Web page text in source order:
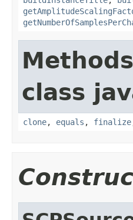
class
clone, equals , finalize